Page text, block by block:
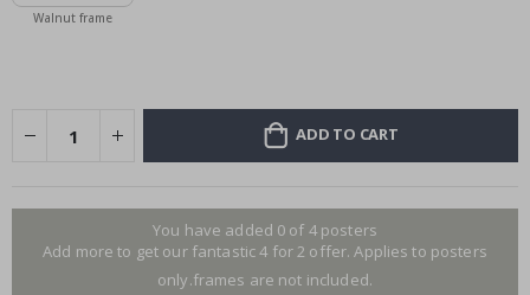
Walnut frame
ADD TO CART
You have added 0 of 4 posters
Add more to get our fantastic 4 for 2 offer. Applies to posters
only.frames are not included.